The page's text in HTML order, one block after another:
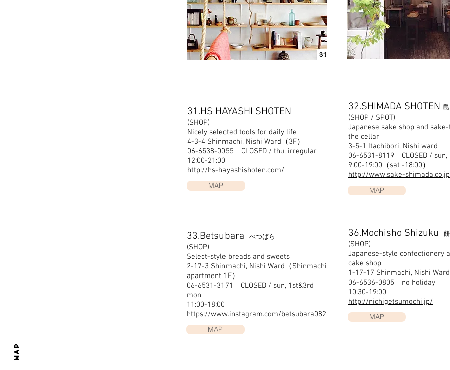
MAP
31.HS HAYASHI SHOTEN
(SHOP)
Nicely selected tools for daily life
4-3-4 Shinmachi, Nishi Ward（3F）
06-6538-0055 CLOSED / thu, irregular
12:00-21:00
http://hs-hayashishoten.com/
MAP
32.SHIMADA SHOTEN
(SHOP / SPOT)
Japanese sake shop and
the cellar
3-5-1 Itachibori, Nishi ward
06-6531-8119 CLOSED / sun,
9:00-19:00（sat -18:00）
http://www.sake-
MAP
33.Betsubara べつばら
(SHOP)
Select-style breads and sweets
2-17-3 Shinmachi, Nishi Ward（Shinmachi
apartment 1F）
06-6531-3171 CLOSED / sun, 1st&3rd
mon
11:00-18:00
https://www.instagram.com/betsubara082
MAP
36.Mochisho Shizuku
(SHOP)
Japanese-style confectionery
cake shop
1-17-17 Shinmachi, Nishi Ward
06-6536-0805 no holiday
10:30-19:00
http://nichigetsumochi.jp/
MAP